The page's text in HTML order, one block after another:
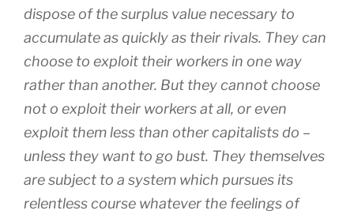
dispose of the surplus value necessary to
accumulate as quickly as their rivals. They can
choose to exploit their workers in one way
rather than another. But they cannot choose
not o exploit their workers at all, or even
exploit them less than other capitalists do –
unless they want to go bust. They themselves
are subject to a system which pursues its
relentless course whatever the feelings of